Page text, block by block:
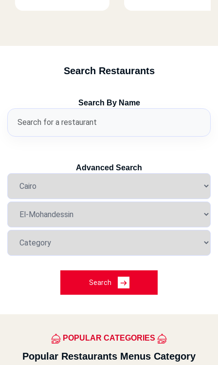
Search Restaurants
Search By Name
Advanced Search
Search
POPULAR CATEGORIES
Popular Restaurants Menus Category